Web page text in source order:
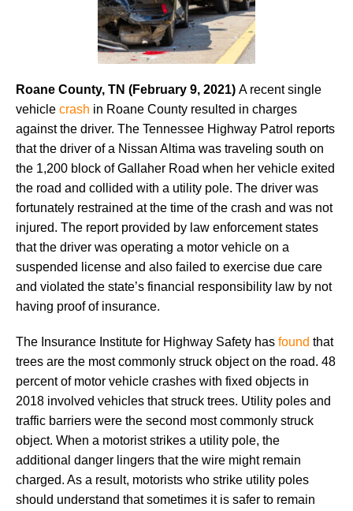
Roane County, TN (February 9, 2021) A recent single
vehicle crash in Roane County resulted in charges
against the driver. The Tennessee Highway Patrol reports
that the driver of a Nissan Altima was traveling south on
the 1,200 block of Gallaher Road when her vehicle exited
the road and collided with a utility pole. The driver was
fortunately restrained at the time of the crash and was not
injured. The report provided by law enforcement states
that the driver was operating a motor vehicle on a
suspended license and also failed to exercise due care
and violated the state’s financial responsibility law by not
having proof of insurance.
The Insurance Institute for Highway Safety has found that
trees are the most commonly struck object on the road. 48
percent of motor vehicle crashes with fixed objects in
2018 involved vehicles that struck trees. Utility poles and
traffic barriers were the second most commonly struck
object. When a motorist strikes a utility pole, the
additional danger lingers that the wire might remain
charged. As a result, motorists who strike utility poles
should understand that sometimes it is safer to remain